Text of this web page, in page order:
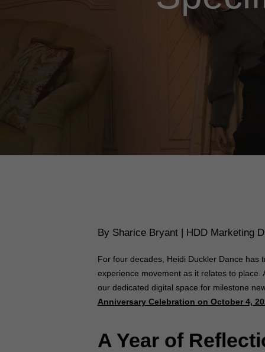
By Sharice Bryant | HDD Marketing
For four decades, Heidi Duckler Dance
experience movement as it relates to
our dedicated digital space for milestone
Anniversary Celebration on October 4,
A Year of